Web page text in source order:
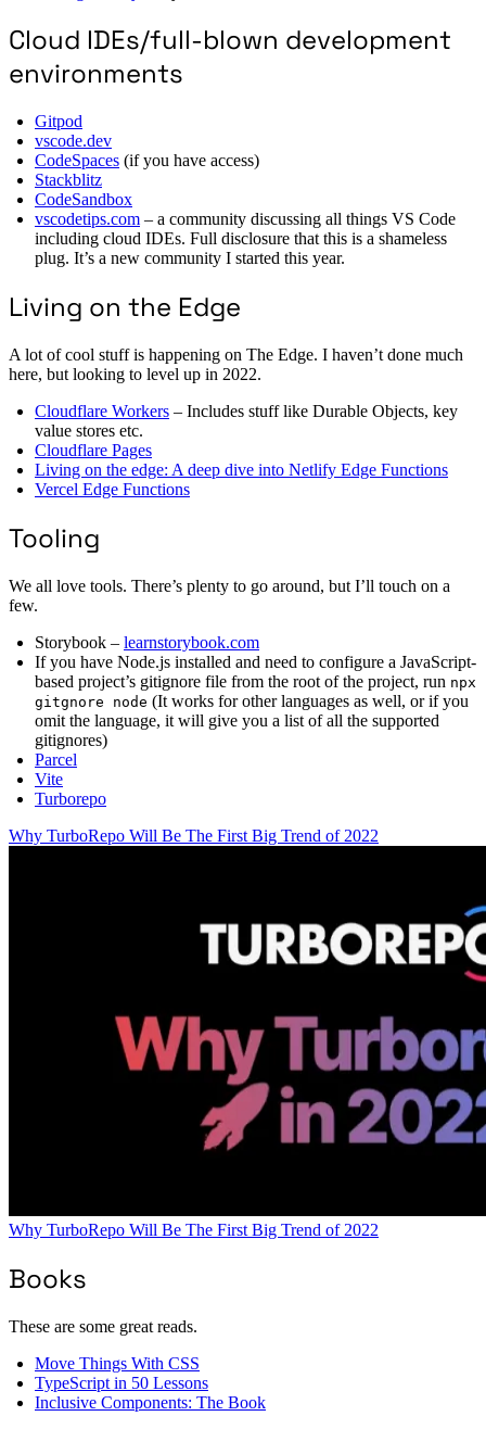
Cloud IDEs/full-blown development
environments
Gitpod
vscode.dev
CodeSpaces (if you have access)
Stackblitz
CodeSandbox
vscodetips.com – a community discussing all things VS Code
including cloud IDEs. Full disclosure that this is a shameless
plug. It’s a new community I started this year.
Living on the Edge
A lot of cool stuff is happening on The Edge. I haven’t done much
here, but looking to level up in 2022.
Cloudflare Workers – Includes stuff like Durable Objects, key
value stores etc.
Cloudflare Pages
Living on the edge: A deep dive into Netlify Edge Functions
Vercel Edge Functions
Tooling
We all love tools. There’s plenty to go around, but I’ll touch on a
few.
Storybook – learnstorybook.com
If you have Node.js installed and need to configure a JavaScript-
based project’s gitignore file from the root of the project, run npx
gitgnore node (It works for other languages as well, or if you
omit the language, it will give you a list of all the supported
gitignores)
Parcel
Vite
Turborepo
Why TurboRepo Will Be The First Big Trend of 2022
Why TurboRepo Will Be The First Big Trend of 2022
Books
These are some great reads.
Move Things With CSS
TypeScript in 50 Lessons
Inclusive Components: The Book